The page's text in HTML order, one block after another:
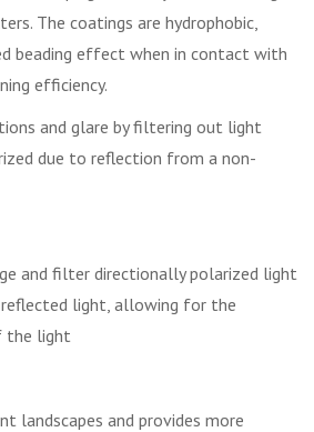
The coatings are hydrophobic,
beading effect when in contact with
efficiency.
and glare by filtering out light
due to reflection from a non-
and filter directionally polarized light
light, allowing for the
the light
landscapes and provides more